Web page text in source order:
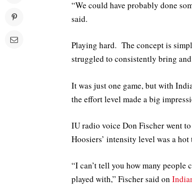
“We could have probably done
said.
Playing hard. The concept is
struggled to consistently bring
It was just one game, but with
the effort level made a big
IU radio voice Don Fischer went
Hoosiers’ intensity level was a hot
“I can’t tell you how many people
played with,” Fischer said on